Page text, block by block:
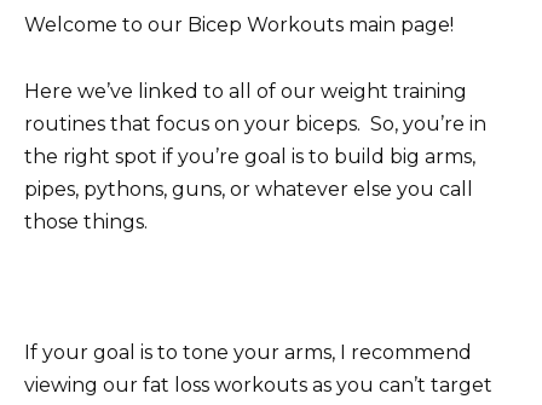
Welcome to our Bicep Workouts main page!
Here we’ve linked to all of our weight training
routines that focus on your biceps. So, you’re in
the right spot if you’re goal is to build big arms,
pipes, pythons, guns, or whatever else you call
those things.
If your goal is to tone your arms, I recommend
viewing our fat loss workouts as you can’t target